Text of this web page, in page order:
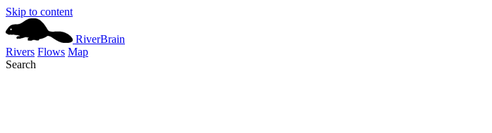
Skip to content
RiverBrain
Rivers Flows Map
Search